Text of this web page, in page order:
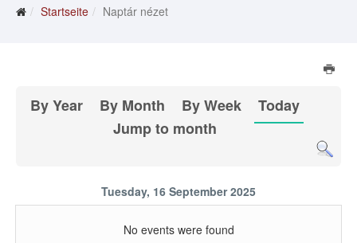
Startseite Naptár nézet
By Year By Month By Week
Today
Jump to month
Tuesday, 16 September 2025
No events were found